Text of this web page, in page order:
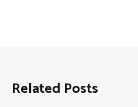
Related Posts